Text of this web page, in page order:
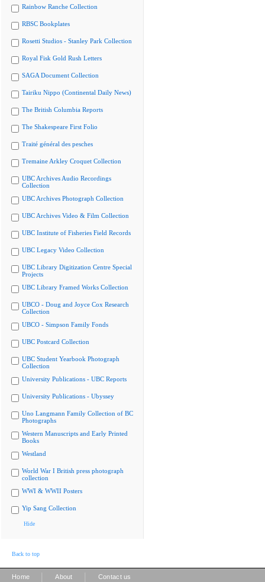
Rainbow Ranche Collection
RBSC Bookplates
Rosetti Studios - Stanley Park Collection
Royal Fisk Gold Rush Letters
SAGA Document Collection
Tairiku Nippo (Continental Daily News)
The British Columbia Reports
The Shakespeare First Folio
Traité général des pesches
Tremaine Arkley Croquet Collection
UBC Archives Audio Recordings
Collection
UBC Archives Photograph Collection
UBC Archives Video & Film Collection
UBC Institute of Fisheries Field Records
UBC Legacy Video Collection
UBC Library Digitization Centre Special
Projects
UBC Library Framed Works Collection
UBCO - Doug and Joyce Cox Research
Collection
UBCO - Simpson Family Fonds
UBC Postcard Collection
UBC Student Yearbook Photograph
Collection
University Publications - UBC Reports
University Publications - Ubyssey
Uno Langmann Family Collection of BC
Photographs
Western Manuscripts and Early Printed
Books
Westland
World War I British press photograph
collection
WWI & WWII Posters
Yip Sang Collection
Hide
Back to top
Home About Contact us